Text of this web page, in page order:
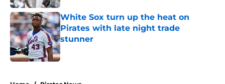
White Sox turn up the heat on
Pirates with late night trade
stunner
Published by on Invalid Date